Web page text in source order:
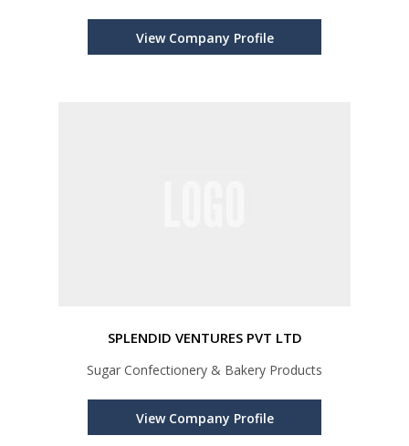
View Company Profile
SPLENDID VENTURES PVT LTD
Sugar Confectionery & Bakery Products
View Company Profile